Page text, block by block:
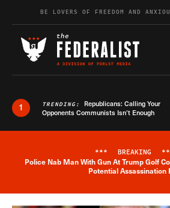
Skip to contentBE LOVERS OF FREEDOM AND
1 TRENDING: Republicans: Calling Your
Opponents Communists Isn’t Enough
*** BREAKING
Police Nab Man With Gun At Trump Golf
Potential Assassination